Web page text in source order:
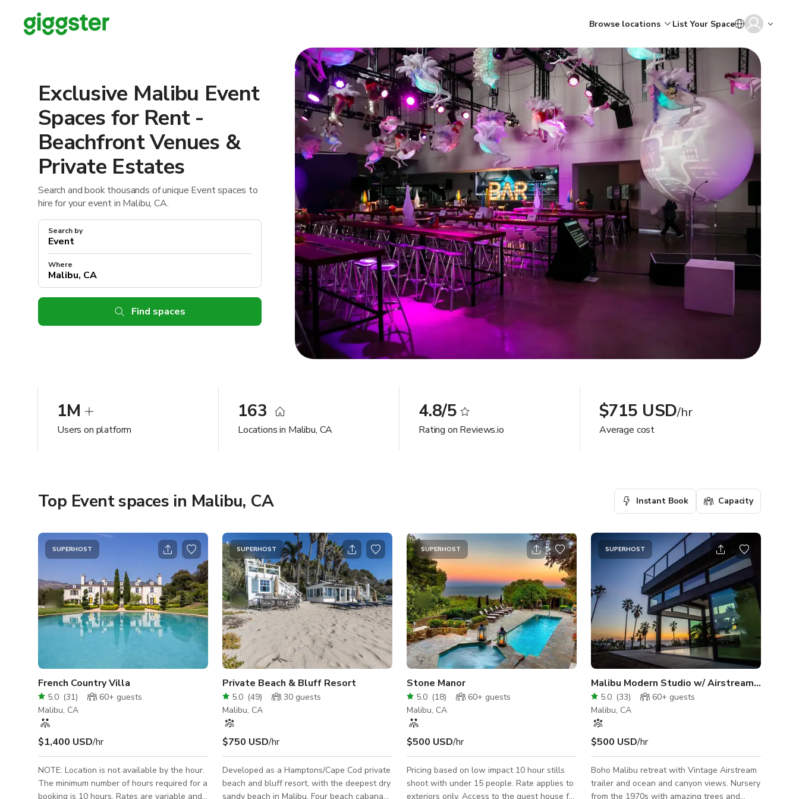
Browse locations List Your Space
Exclusive Malibu Event
Spaces for Rent -
Beachfront Venues &
Private Estates
Search and book thousands of unique Event spaces to
hire for your event in Malibu, CA.
Search by
Where
Find spaces
1M
Users on platform
163
Locations in Malibu, CA
4.8/5
Rating on Reviews.io
$715 USD/hr
Average cost
Top Event spaces in Malibu, CA Instant Book Capacity
SUPERHOST
French Country Villa
5.0 (31) 60+ guests
Malibu, CA
$1,400 USD/hr
NOTE: Location is not available by the hour.
The minimum number of hours required for a
booking is 10 hours. Rates are variable and
SUPERHOST
Private Beach & Bluff Resort
5.0 (49) 30 guests
Malibu, CA
$750 USD/hr
Developed as a Hamptons/Cape Cod private
beach and bluff resort, with the deepest dry
sandy beach in Malibu. Four beach cabanas
SUPERHOST
Stone Manor
5.0 (18) 60+ guests
Malibu, CA
$500 USD/hr
Pricing based on low impact 10 hour stills
shoot with under 15 people. Rate applies to
exteriors only. Access to the guest house for
SUPERHOST
Malibu Modern Studio w/ Airstream & Ocean
5.0 (33) 60+ guests
Malibu, CA
$500 USD/hr
Boho Malibu retreat with Vintage Airstream
trailer and ocean and canyon views. Nursery
from the 1970s with amazing trees and